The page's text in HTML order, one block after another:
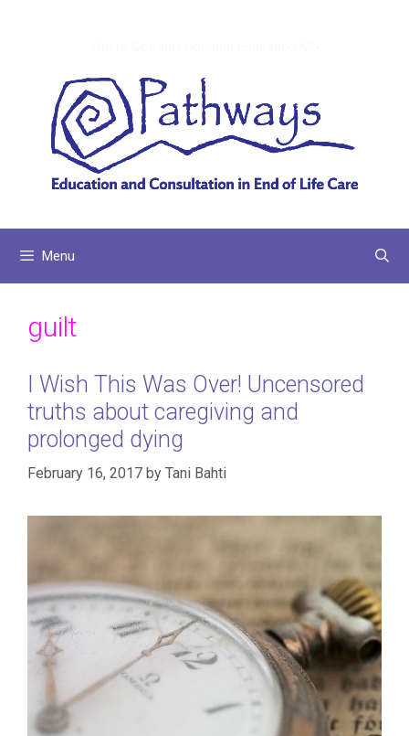
Menu
guilt
I Wish This Was Over! Uncensored
truths about caregiving and
prolonged dying
February 16, 2017 by Tani Bahti